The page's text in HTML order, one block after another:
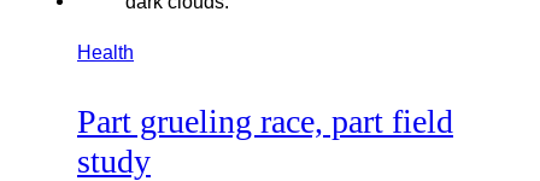
Health
Part grueling race, part field
study